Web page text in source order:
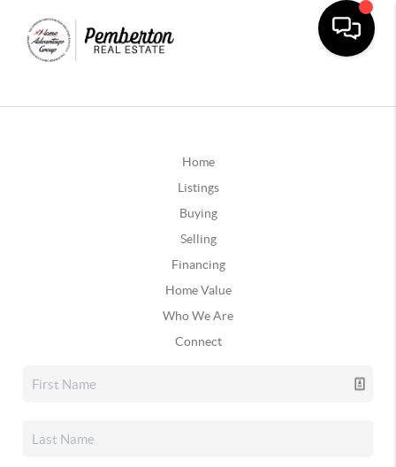
Home
Listings
Buying
Selling
Financing
Home Value
Who We Are
Connect